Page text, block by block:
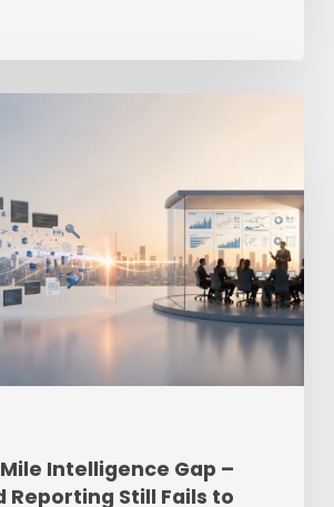
Intelligence Gap –
Reporting Still Fails to